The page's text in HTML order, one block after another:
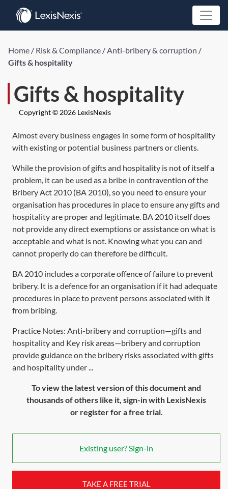
Home / Risk & Compliance /Anti-bribery & corruption /
Gifts & hospitality
Gifts & hospitality
Copyright © 2026 LexisNexis
Almost every business engages in some form of hospitality
with existing or potential business partners or clients.
While the provision of gifts and hospitality is not of itself a
problem, it can be used as a bribe in contravention of the
Bribery Act 2010 (BA 2010), so you need to ensure your
organisation has procedures in place to ensure any gifts and
hospitality are proper and legitimate. BA 2010 itself does
not provide any direct exemptions or assistance on what is
acceptable and what is not. Knowing what you can and
cannot properly do can therefore be difficult.
BA 2010 includes a corporate offence of failure to prevent
bribery. It is a defence for an organisation if it had adequate
procedures in place to prevent persons associated with it
from bribing.
Practice Notes: Anti-bribery and corruption—gifts and
hospitality and Key risk areas—bribery and corruption
provide guidance on the bribery risks associated with gifts
and hospitality under ...
To view the latest version of this document and
thousands of others like it, sign-in with LexisNexis
or register for a free trial.
Existing user? Sign-in
TAKE A FREE TRIAL